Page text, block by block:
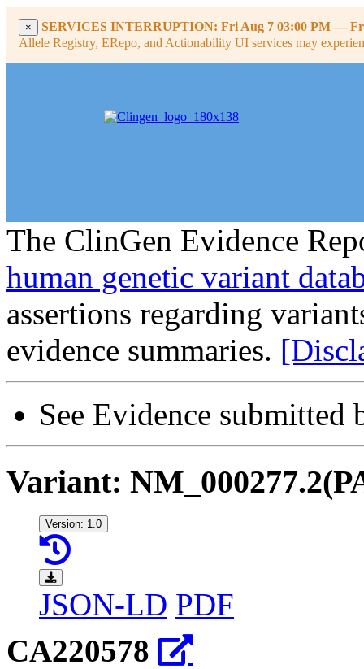
× SERVICES INTERRUPTION: Fri Aug 7 03:00 PM —
Allele Registry, ERepo, and Actionability UI services may
The ClinGen Evidence
human genetic variant
assertions regarding
evidence summaries.
See Evidence
Variant:
Version: 1.0
JSON-LD PDF
CA220578